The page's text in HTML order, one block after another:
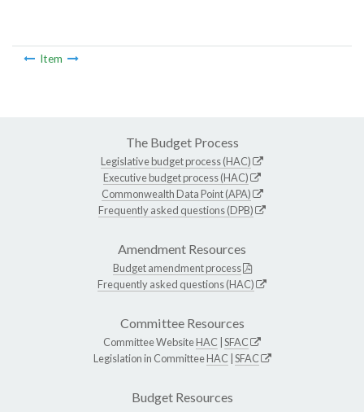
Item
The Budget Process
Legislative budget process (HAC)
Executive budget process (HAC)
Commonwealth Data Point (APA)
Frequently asked questions (DPB)
Amendment Resources
Budget amendment process
Frequently asked questions (HAC)
Committee Resources
Committee WebsiteHAC SFAC
Legislation in CommitteeHAC SFAC
Budget Resources